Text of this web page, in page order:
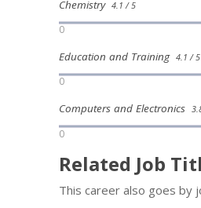
Chemistry 4.1 / 5
0
Education and Training 4.1 / 5
0
Computers and Electronics
0
Related Job
This career also goes by